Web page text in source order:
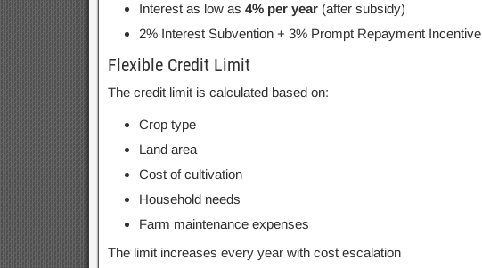
Interest as low as 4% per year(after subsidy)
2% Interest Subvention + 3% Prompt Repayment Incentive
Flexible Credit Limit
The credit limit is calculated based on:
Crop type
Land area
Cost of cultivation
Household needs
Farm maintenance expenses
The limit increases every year with cost escalation